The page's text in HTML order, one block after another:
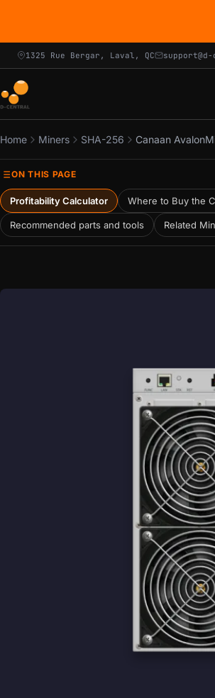
1325 Rue Bergar, Laval, QC
Home Miners SHA-256 Canaan
ON THIS PAGE
Profitability Calculator Where to Buy the
Recommended parts and tools Related